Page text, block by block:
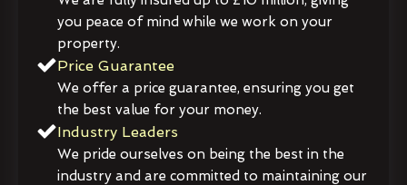
you peace of mind while we work on your
property.
Price Guarantee
We offer a price guarantee, ensuring you get
the best value for your money.
Industry Leaders
We pride ourselves on being the best in the
industry and are committed to maintaining our